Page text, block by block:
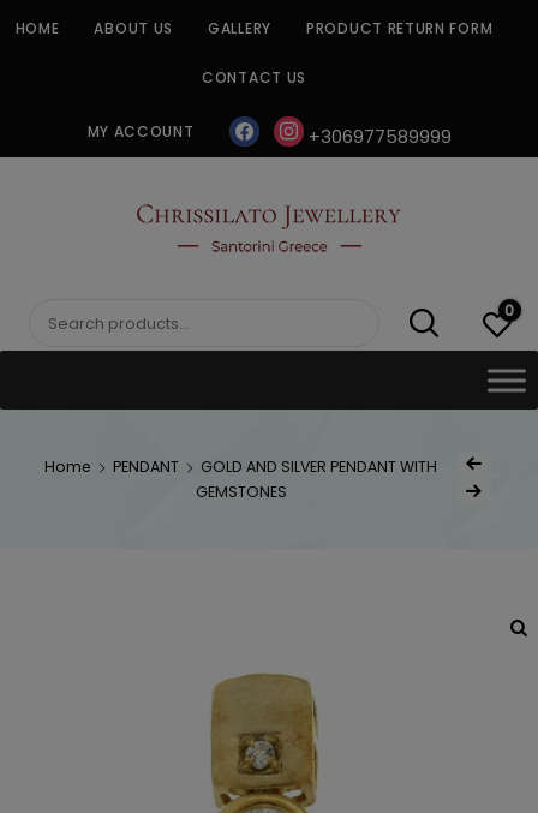
HOME ABOUT US GALLERY PRODUCT RETURN FORM
CONTACT US
MY ACCOUNT facebookinstagram
+306977589999
CHRISSILATO
Search
0
Home PENDANT
GOLD AND SILVER PENDANT WITH
GEMSTONES
Post
Next Product